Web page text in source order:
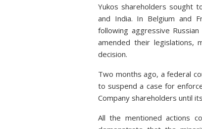
Yukos shareholders sought
and India. In Belgium and
following aggressive
amended their
decision.
Two months ago, a federal
to suspend a case for
Company shareholders until
All the mentioned actions